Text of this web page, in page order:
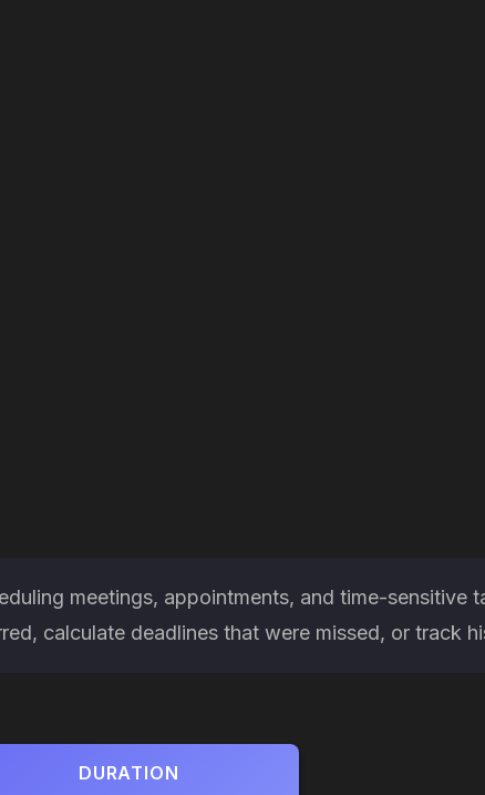
meetings, appointments, and time-sensitive
calculate deadlines that were missed, or track
DURATION